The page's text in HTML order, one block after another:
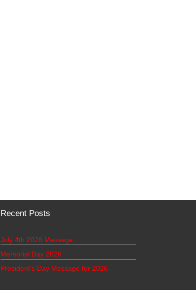
Recent Posts
July 4th 2026 Message
Memorial Day 2026
President’s Day Message for 2026